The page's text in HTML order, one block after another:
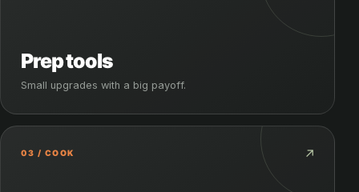
Prep tools
Small upgrades with a big payoff.
03 / COOK ↗